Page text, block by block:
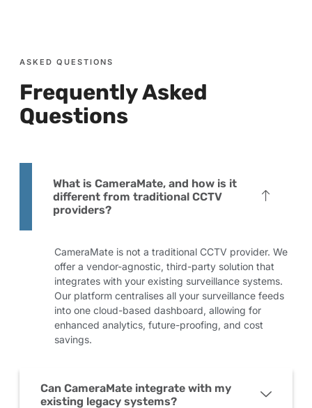
ASKED QUESTIONS
Frequently Asked
Questions
What is CameraMate, and how is it
different from traditional CCTV
providers?
CameraMate is not a traditional CCTV provider. We
offer a vendor-agnostic, third-party solution that
integrates with your existing surveillance systems.
Our platform centralises all your surveillance feeds
into one cloud-based dashboard, allowing for
enhanced analytics, future-proofing, and cost
savings.
Can CameraMate integrate with my
existing legacy systems?